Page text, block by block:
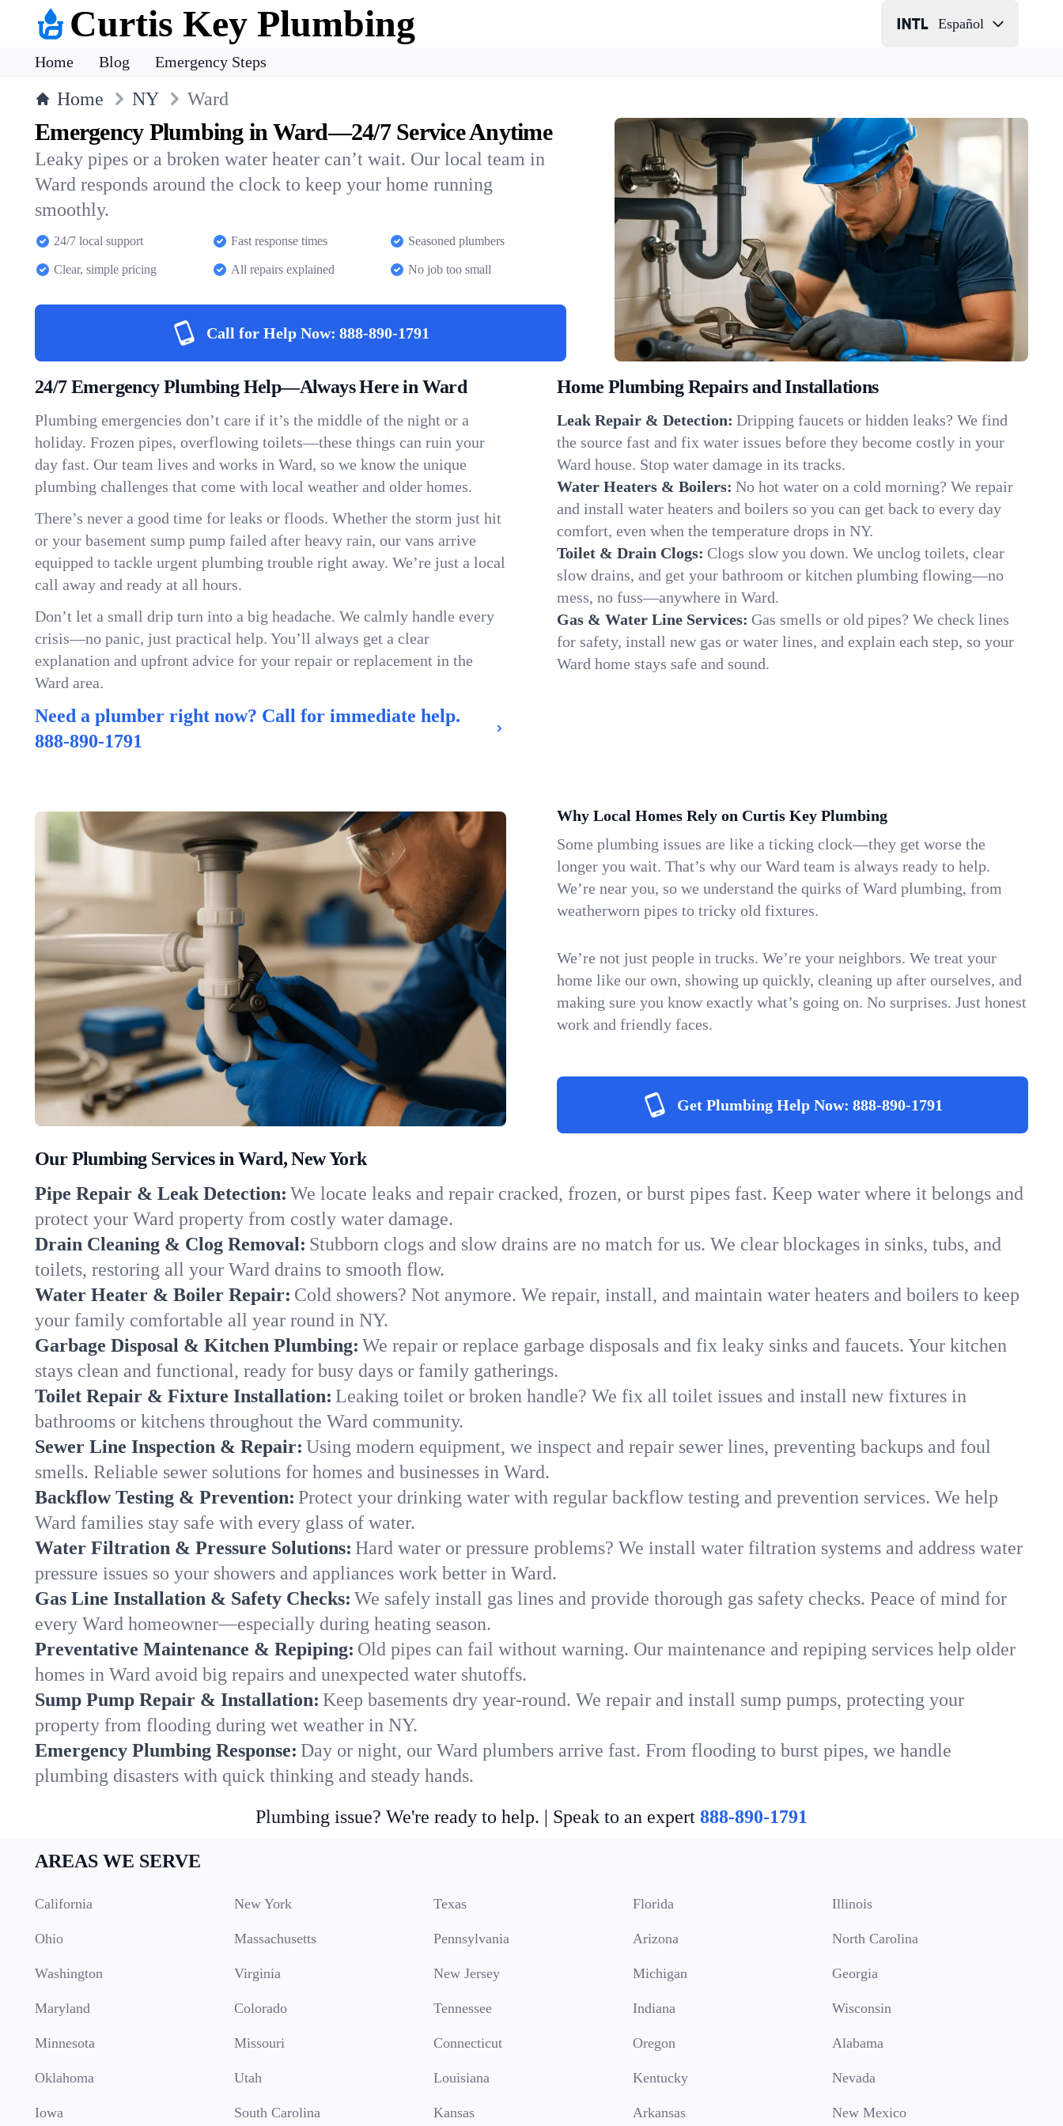
Curtis Key Plumbing Español
Home Blog Emergency Steps
Home NY Ward
Emergency Plumbing in Ward—24/7 Service Anytime
Leaky pipes or a broken water heater can’t wait. Our local team in
Ward responds around the clock to keep your home running
smoothly.
24/7 local support Fast response times Seasoned plumbers
Clear, simple pricing All repairs explained No job too small
Call for Help Now: 888-890-1791
24/7 Emergency Plumbing Help—Always Here in Ward
Plumbing emergencies don’t care if it’s the middle of the night or a
holiday. Frozen pipes, overflowing toilets—these things can ruin your
day fast. Our team lives and works in Ward, so we know the unique
plumbing challenges that come with local weather and older homes.
There’s never a good time for leaks or floods. Whether the storm just hit
or your basement sump pump failed after heavy rain, our vans arrive
equipped to tackle urgent plumbing trouble right away. We’re just a local
call away and ready at all hours.
Don’t let a small drip turn into a big headache. We calmly handle every
crisis—no panic, just practical help. You’ll always get a clear
explanation and upfront advice for your repair or replacement in the
Ward area.
Need a plumber right now? Call for immediate help.
888-890-1791
Home Plumbing Repairs and Installations
Leak Repair & Detection: Dripping faucets or hidden leaks? We find
the source fast and fix water issues before they become costly in your
Ward house. Stop water damage in its tracks.
Water Heaters & Boilers: No hot water on a cold morning? We repair
and install water heaters and boilers so you can get back to every day
comfort, even when the temperature drops in NY.
Toilet & Drain Clogs: Clogs slow you down. We unclog toilets, clear
slow drains, and get your bathroom or kitchen plumbing flowing—no
mess, no fuss—anywhere in Ward.
Gas & Water Line Services: Gas smells or old pipes? We check lines
for safety, install new gas or water lines, and explain each step, so your
Ward home stays safe and sound.
Why Local Homes Rely on Curtis Key Plumbing
Some plumbing issues are like a ticking clock—they get worse the
longer you wait. That’s why our Ward team is always ready to help.
We’re near you, so we understand the quirks of Ward plumbing, from
weatherworn pipes to tricky old fixtures.
We’re not just people in trucks. We’re your neighbors. We treat your
home like our own, showing up quickly, cleaning up after ourselves, and
making sure you know exactly what’s going on. No surprises. Just honest
work and friendly faces.
Get Plumbing Help Now: 888-890-1791
Our Plumbing Services in Ward, New York
Pipe Repair & Leak Detection: We locate leaks and repair cracked, frozen, or burst pipes fast. Keep water where it belongs and
protect your Ward property from costly water damage.
Drain Cleaning & Clog Removal: Stubborn clogs and slow drains are no match for us. We clear blockages in sinks, tubs, and
toilets, restoring all your Ward drains to smooth flow.
Water Heater & Boiler Repair: Cold showers? Not anymore. We repair, install, and maintain water heaters and boilers to keep
your family comfortable all year round in NY.
Garbage Disposal & Kitchen Plumbing: We repair or replace garbage disposals and fix leaky sinks and faucets. Your kitchen
stays clean and functional, ready for busy days or family gatherings.
Toilet Repair & Fixture Installation: Leaking toilet or broken handle? We fix all toilet issues and install new fixtures in
bathrooms or kitchens throughout the Ward community.
Sewer Line Inspection & Repair: Using modern equipment, we inspect and repair sewer lines, preventing backups and foul
smells. Reliable sewer solutions for homes and businesses in Ward.
Backflow Testing & Prevention: Protect your drinking water with regular backflow testing and prevention services. We help
Ward families stay safe with every glass of water.
Water Filtration & Pressure Solutions: Hard water or pressure problems? We install water filtration systems and address water
pressure issues so your showers and appliances work better in Ward.
Gas Line Installation & Safety Checks: We safely install gas lines and provide thorough gas safety checks. Peace of mind for
every Ward homeowner—especially during heating season.
Preventative Maintenance & Repiping: Old pipes can fail without warning. Our maintenance and repiping services help older
homes in Ward avoid big repairs and unexpected water shutoffs.
Sump Pump Repair & Installation: Keep basements dry year-round. We repair and install sump pumps, protecting your
property from flooding during wet weather in NY.
Emergency Plumbing Response: Day or night, our Ward plumbers arrive fast. From flooding to burst pipes, we handle
plumbing disasters with quick thinking and steady hands.
Plumbing issue? We're ready to help. | Speak to an expert 888-890-1791
AREAS WE SERVE
California New York Texas Florida Illinois
Ohio Massachusetts Pennsylvania Arizona North Carolina
Washington Virginia New Jersey Michigan Georgia
Maryland Colorado Tennessee Indiana Wisconsin
Minnesota Missouri Connecticut Oregon Alabama
Oklahoma Utah Louisiana Kentucky Nevada
Iowa South Carolina Kansas Arkansas New Mexico